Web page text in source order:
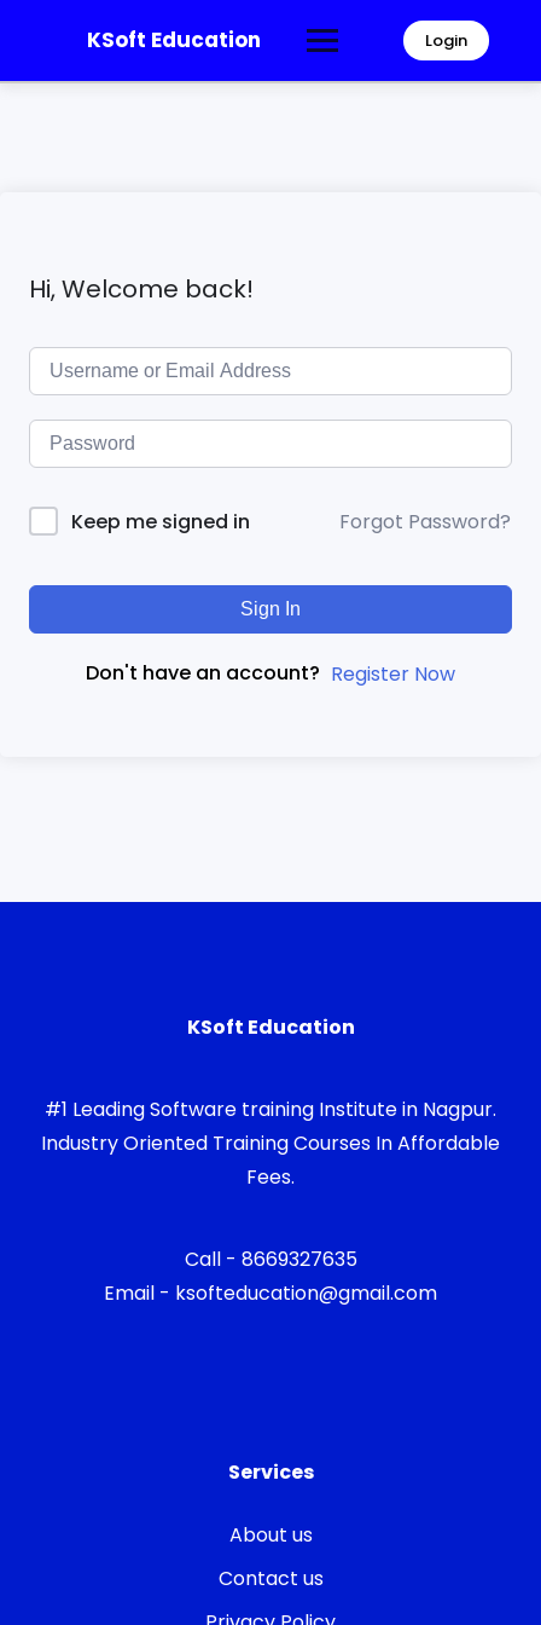
KSoft Education Login
Hi, Welcome back!
Keep me signed in Forgot Password?
Sign In
Don't have an account? Register Now
KSoft Education
#1 Leading Software training Institute in Nagpur.
Industry Oriented Training Courses In Affordable
Fees.
Call - 8669327635
Email - ksofteducation@gmail.com
Services
About us
Contact us